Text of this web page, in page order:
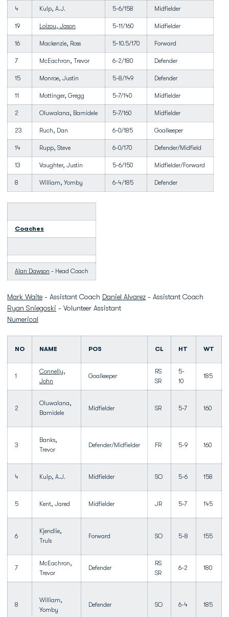
4 Kulp, A.J. 5-6/158 Midfielder
19 Loizou, Jason 5-11/160 Midfielder
16 Mackenzie, Ross 5-10.5/170 Forward
7 McEachron, Trevor 6-2/180 Defender
15 Monroe, Justin 5-8/149 Defender
11 Mottinger, Gregg 5-7/140 Midfielder
2 Oluwalana, Bamidele 5-7/160 Midfielder
23 Ruch, Dan 6-0/185 Goalkeeper
14 Rupp, Steve 6-0/170 Defender/Midfield
13 Vaughter, Justin 5-6/150 Midfielder/Forward
8 William, Yomby 6-4/185 Defender
Coaches
Alan Dawson - Head Coach
Mark Waite - Assistant Coach Daniel Alvarez - Assistant Coach
Ryan Sniegoski - Volunteer Assistant
Numerical
NO NAME POS CL HT WT
1
Connelly,
John
Goalkeeper
RS
SR
5-
10
185
2
Oluwalana,
Bamidele
Midfielder SR 5-7 160
3
Banks,
Trevor
Defender/Midfielder FR 5-9 160
4 Kulp, A.J. Midfielder SO 5-6 158
5 Kent, Jared Midfielder JR 5-7 145
6
Kjendlie,
Truls
Forward SO 5-8 155
7
McEachron,
Trevor
Defender
RS
SR
6-2 180
8
William,
Yomby
Defender SO 6-4 185